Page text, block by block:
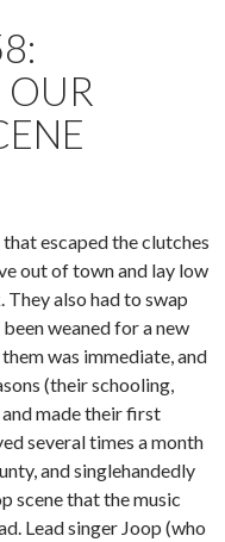
OUR
escaped the clutches
out of town and lay low
also had to swap
weaned for a new
was immediate, and
(their schooling,
made their first
several times a month
and singlehandedly
scene that the music
Lead singer Joop (who